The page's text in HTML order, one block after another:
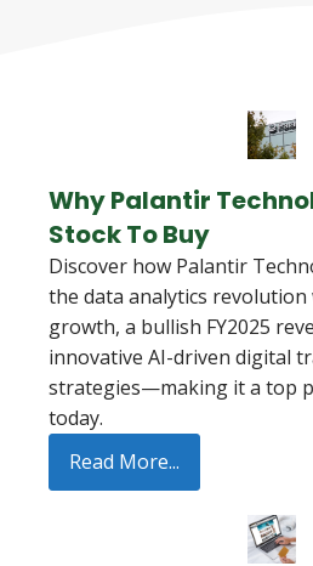
Why Palantir
Stock To Buy
Discover how Palantir
the data analytics revolution
growth, a bullish FY2025
innovative AI-driven digital
strategies—making it a top
today.
Read More...